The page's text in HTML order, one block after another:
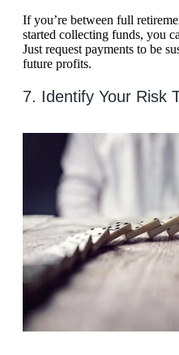
If you’re between full
started collecting funds, you
Just request payments to be
future profits.
7. Identify Your Risk